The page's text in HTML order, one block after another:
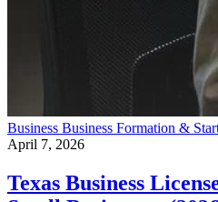
Business Business Formation &
April 7, 2026
Texas Business